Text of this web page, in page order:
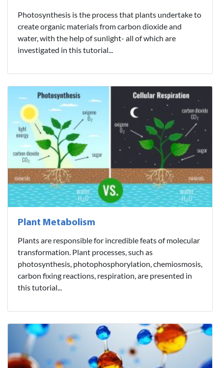
Photosynthesis is the process that plants undertake to
create organic materials from carbon dioxide and
water, with the help of sunlight- all of which are
investigated in this tutorial...
Plant Metabolism
Plants are responsible for incredible feats of molecular
transformation. Plant processes, such as
photosynthesis, photophosphorylation, chemiosmosis,
carbon fixing reactions, respiration, are presented in
this tutorial...